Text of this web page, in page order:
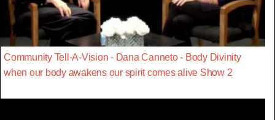
Community Tell-A-Vision - Dana Canneto - Body Divinity
when our body awakens our spirit comes alive Show 2